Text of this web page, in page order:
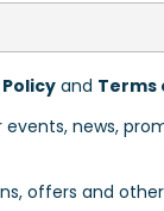
and Terms
news,
offers and other
the
the
walk
Bungalows